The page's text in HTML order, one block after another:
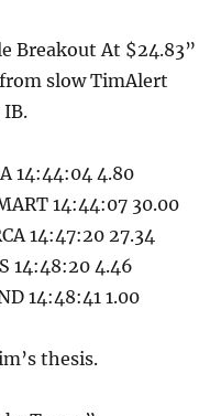
Breakout At $24.83”
slow TimAlert
14:44:04 4.80
14:44:07 30.00
14:47:20 27.34
14:48:20 4.46
14:48:41 1.00
thesis.